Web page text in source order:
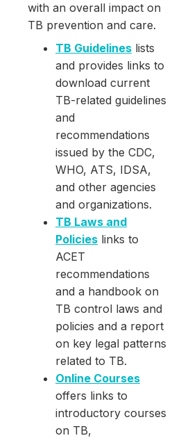
with an overall impact on
TB prevention and care.
TB Guidelines lists
and provides links to
download current
TB-related guidelines
and
recommendations
issued by the CDC,
WHO, ATS, IDSA,
and other agencies
and organizations.
TB Laws and
Policies links to
ACET
recommendations
and a handbook on
TB control laws and
policies and a report
on key legal patterns
related to TB.
Online Courses
offers links to
introductory courses
on TB,